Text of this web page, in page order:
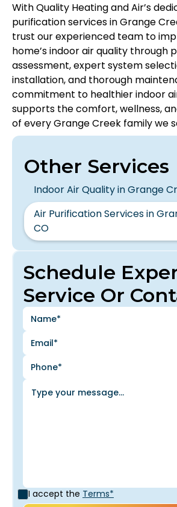
With Quality Heating and Air’s
purification services in Grange
trust our experienced team to
home’s indoor air quality through
assessment, expert system
installation, and thorough
commitment to healthier indoor
supports the comfort, wellness,
of every Grange Creek family we
Schedule
Service Or
I accept the Terms*
Other Services
Indoor Air Quality in Grange
Air Purification Services in
CO